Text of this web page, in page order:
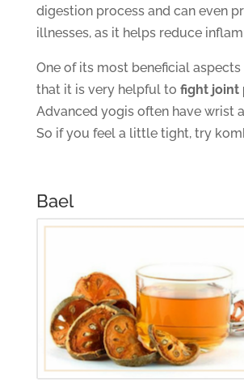
digestion process and can even
illnesses, as it helps reduce
One of its most beneficial
that it is very helpful to fight joint
Advanced yogis often have wrist
So if you feel a little tight, try
Bael